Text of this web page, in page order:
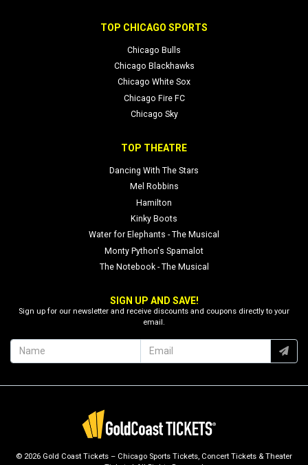
TOP CHICAGO SPORTS
Chicago Bulls
Chicago Blackhawks
Chicago White Sox
Chicago Fire FC
Chicago Sky
TOP THEATRE
Dancing With The Stars
Mel Robbins
Hamilton
Kinky Boots
Water for Elephants - The Musical
Monty Python's Spamalot
The Notebook - The Musical
SIGN UP AND SAVE!
Sign up for our newsletter and receive discounts and coupons directly to your
email.
© 2026 Gold Coast Tickets – Chicago Sports Tickets, Concert Tickets & Theater